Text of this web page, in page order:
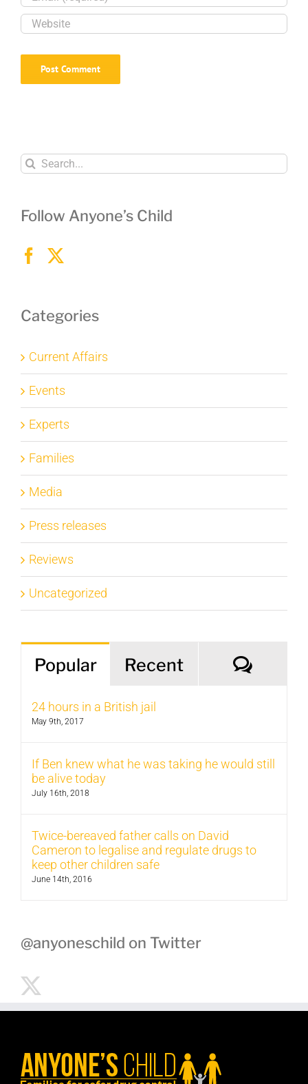
children
safe
Search
Follow Anyone’s Child
Categories
Current Affairs
Events
Experts
Families
Media
Press releases
Reviews
Uncategorized
Popular Recent
24 hours in a British jail
May 9th, 2017
If Ben knew what he was taking he would still
be alive today
July 16th, 2018
Twice-bereaved father calls on David
Cameron to legalise and regulate drugs to
keep other children safe
June 14th, 2016
@anyoneschild on Twitter